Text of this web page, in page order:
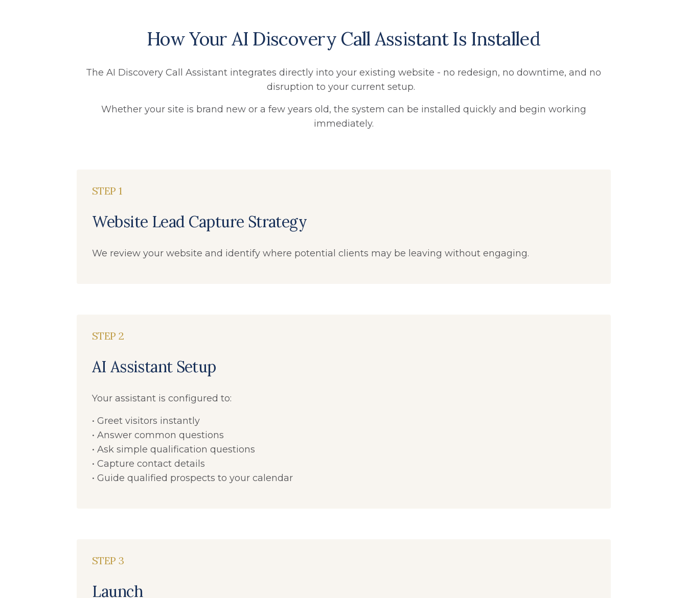
How Your AI Discovery Call Assistant Is Installed
The AI Discovery Call Assistant integrates directly into your existing website - no redesign, no downtime, and no
disruption to your current setup.
Whether your site is brand new or a few years old, the system can be installed quickly and begin working
immediately.
STEP 1
Website Lead Capture Strategy
We review your website and identify where potential clients may be leaving without engaging.
STEP 2
AI Assistant Setup
Your assistant is configured to:
• Greet visitors instantly
• Answer common questions
• Ask simple qualification questions
• Capture contact details
• Guide qualified prospects to your calendar
STEP 3
Launch